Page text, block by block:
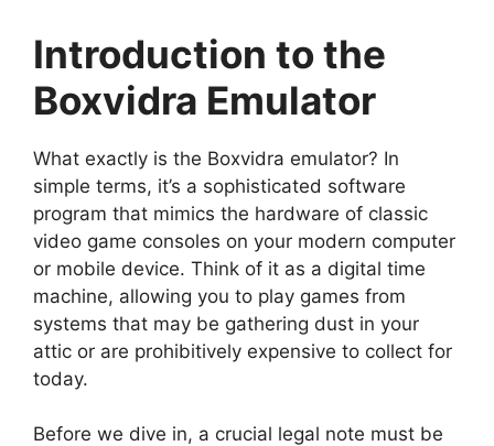
Introduction to the
Boxvidra Emulator
What exactly is the Boxvidra emulator? In
simple terms, it’s a sophisticated software
program that mimics the hardware of classic
video game consoles on your modern computer
or mobile device. Think of it as a digital time
machine, allowing you to play games from
systems that may be gathering dust in your
attic or are prohibitively expensive to collect for
today.
Before we dive in, a crucial legal note must be